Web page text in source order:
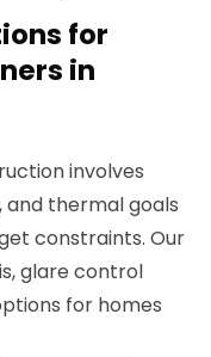
for
in
involves
and thermal goals
constraints. Our
glare control
for homes